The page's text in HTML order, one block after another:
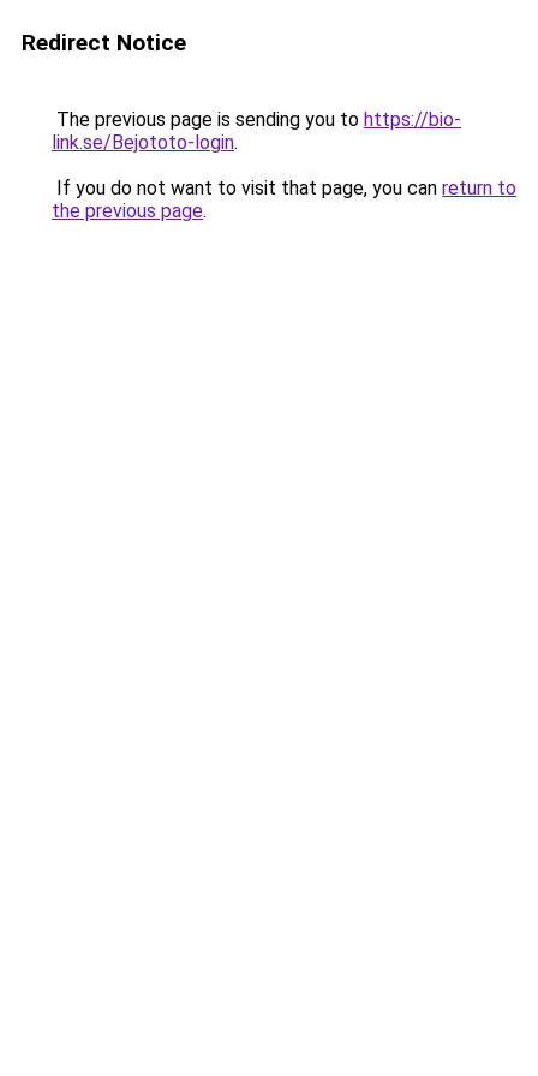
Redirect Notice
The previous page is sending you to https://bio-
link.se/Bejototo-login.
If you do not want to visit that page, you can return to
the previous page.